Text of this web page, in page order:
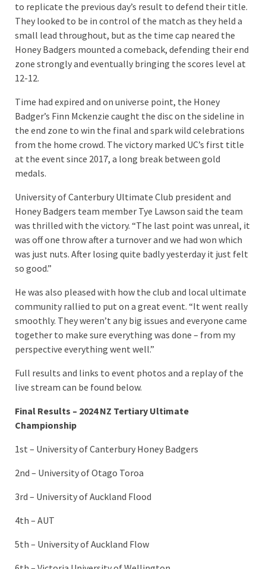
to replicate the previous day’s result to defend their title.
They looked to be in control of the match as they held a
small lead throughout, but as the time cap neared the
Honey Badgers mounted a comeback, defending their end
zone strongly and eventually bringing the scores level at
12-12.
Time had expired and on universe point, the Honey
Badger’s Finn Mckenzie caught the disc on the sideline in
the end zone to win the final and spark wild celebrations
from the home crowd. The victory marked UC’s first title
at the event since 2017, a long break between gold
medals.
University of Canterbury Ultimate Club president and
Honey Badgers team member Tye Lawson said the team
was thrilled with the victory. “The last point was unreal, it
was off one throw after a turnover and we had won which
was just nuts. After losing quite badly yesterday it just felt
so good.”
He was also pleased with how the club and local ultimate
community rallied to put on a great event. “It went really
smoothly. They weren’t any big issues and everyone came
together to make sure everything was done – from my
perspective everything went well.”
Full results and links to event photos and a replay of the
live stream can be found below.
Final Results – 2024 NZ Tertiary Ultimate
Championship
1st – University of Canterbury Honey Badgers
2nd – University of Otago Toroa
3rd – University of Auckland Flood
4th – AUT
5th – University of Auckland Flow